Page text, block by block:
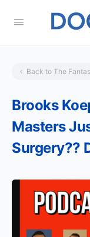
Back to The
Brooks
Masters
Surgery??